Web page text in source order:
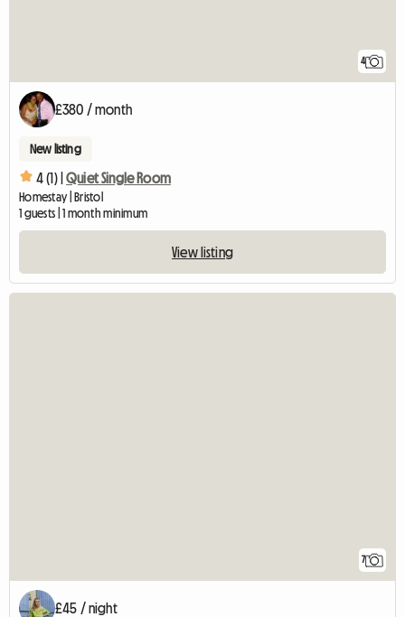
4
£380 / month
New listing
4 (1) | Quiet Single Room
Homestay | Bristol
1 guests | 1 month minimum
View listing
7
£45 / night